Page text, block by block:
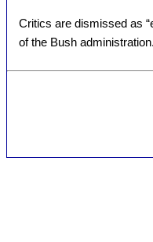
Critics are dismissed as
of the Bush